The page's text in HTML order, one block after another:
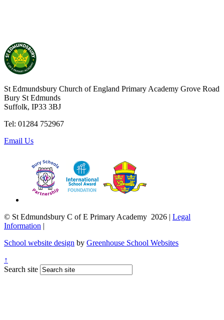
St Edmundsbury Church of England Primary Academy Grove Road
Bury St Edmunds
Suffolk, IP33 3BJ
Tel: 01284 752967
Email Us
© St Edmundsbury C of E Primary Academy 2026 | Legal
Information |
School website design by Greenhouse School Websites
↑
Search site